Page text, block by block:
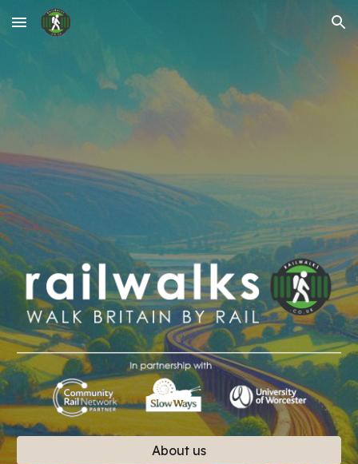
Skip to main content Skip to navigation
About us